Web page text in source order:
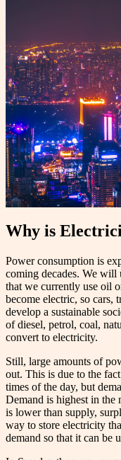
Why is
Power consumption is
coming decades. We will
that we currently use oil
become electric, so cars,
develop a sustainable
of diesel, petrol, coal,
convert to electricity.
Still, large amounts of
out. This is due to the
times of the day, but
Demand is highest in the
is lower than supply,
way to store electricity
demand so that it can be